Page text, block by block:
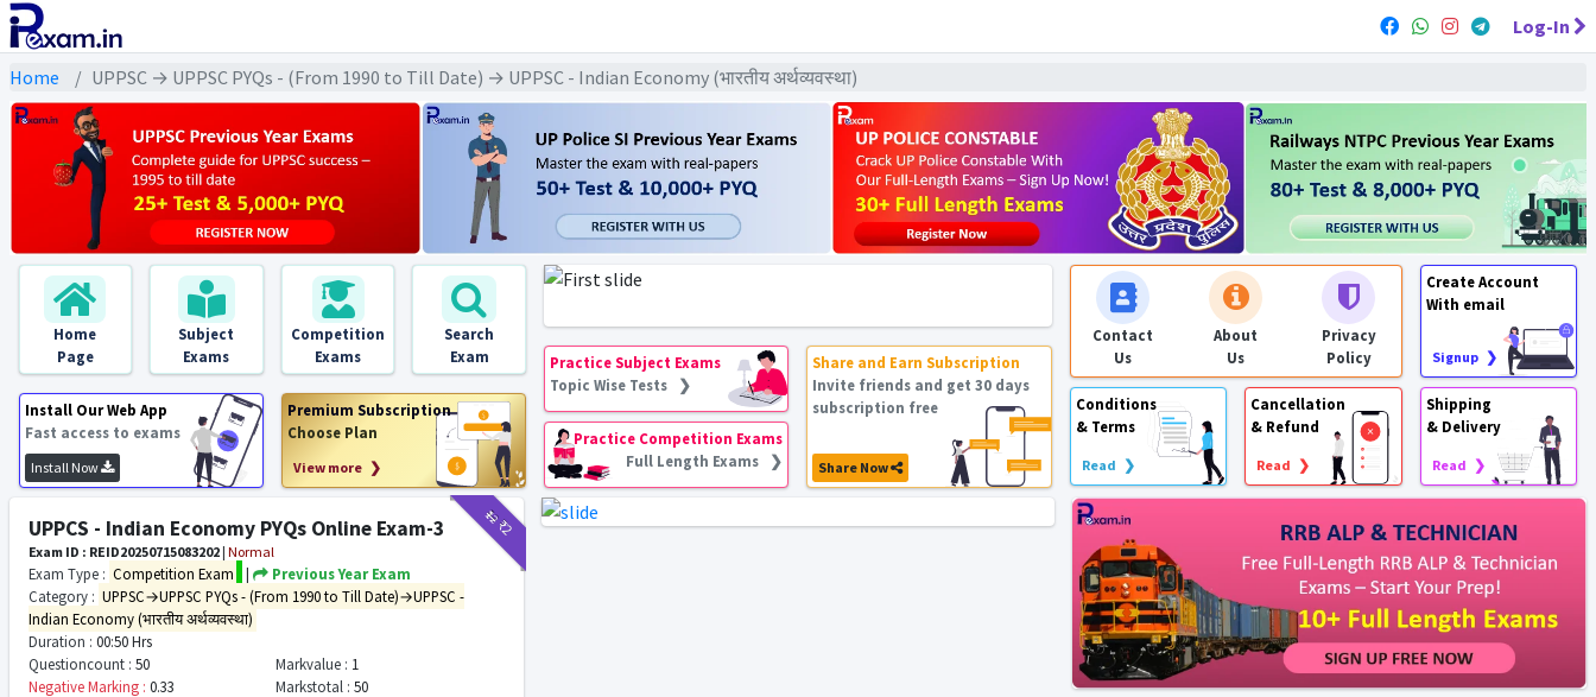
Log-In
Home UPPSC → UPPSC PYQs - (From 1990 to Till Date) → UPPSC - Indian Economy (भारतीय अर्थव्यवस्था)
Home
Page
Subject
Exams
Competition
Exams
Search
Exam
Install Our Web App
Fast access to exams
Install Now
Premium Subscription
Choose Plan
View more ❯
Practice Subject Exams
Topic Wise Tests ❯
Practice Competition Exams
Full Length Exams ❯
Share and Earn Subscription
Invite friends and get 30 days
subscription free
Share Now
Contact
Us
About
Us
Privacy
Policy
Create Account
With email
Signup ❯
Conditions
& Terms
Read ❯
Cancellation
& Refund
Read ❯
Shipping
& Delivery
Read ❯
₹12₹2
UPPCS - Indian Economy PYQs Online Exam-3
Exam ID : REID20250715083202 | Normal
Exam Type : Competition Exam |
Previous Year Exam
Category : UPPSC→UPPSC PYQs - (From 1990 to Till Date)→UPPSC -
Indian Economy (भारतीय अर्थव्यवस्था)
Duration : 00:50 Hrs
Questioncount : 50 Markvalue : 1
Negative Marking : 0.33 Markstotal : 50